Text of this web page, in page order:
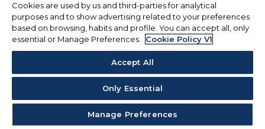
Cookies are used by us and third-parties for analytical
purposes and to show advertising related to your preferences
based on browsing, habits and profile. You can accept all, only
essential or Manage Preferences.
Cookie Policy V1
Accept All
Only Essential
Manage Preferences